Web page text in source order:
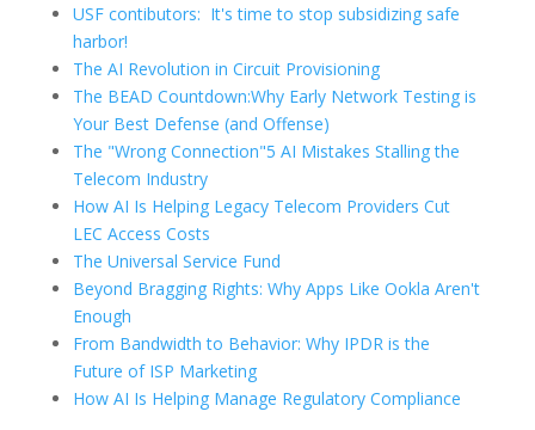
USF contibutors: It's time to stop subsidizing safe
harbor!
The AI Revolution in Circuit Provisioning
The BEAD Countdown:Why Early Network Testing is
Your Best Defense (and Offense)
The "Wrong Connection"5 AI Mistakes Stalling the
Telecom Industry
How AI Is Helping Legacy Telecom Providers Cut
LEC Access Costs
The Universal Service Fund
Beyond Bragging Rights: Why Apps Like Ookla Aren't
Enough
From Bandwidth to Behavior: Why IPDR is the
Future of ISP Marketing
How AI Is Helping Manage Regulatory Compliance